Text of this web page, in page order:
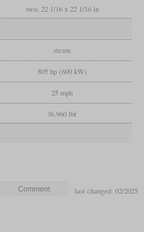
two, 22 1/16 x 22 1/16 in
steam
805 hp (600 kW)
25 mph
36,960 lbf
last changed: 02/2025